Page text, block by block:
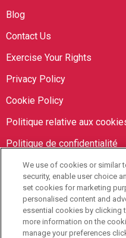
Blog
Contact Us
Exercise Your Rights
Privacy Policy
Cookie Policy
Politique relative aux
Politique de confidentialité
Orbit Brokers
905-673-8798
info@orbitbrokers.ca
We use of cookies or similar
security, enable user choice
set cookies for marketing
personalised content and
essential cookies by clicking
more information on the
manage your preferences